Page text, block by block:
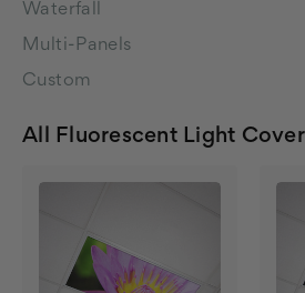
Waterfall
Multi-Panels
Custom
All Fluorescent Light